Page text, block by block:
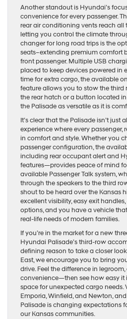
Another standout is Hyundai’s
convenience for every passenger.
rear air conditioning vents reach all
letting you control the climate
changer for long road trips is the
seats–extending premium comfort
front passenger. Multiple USB
placed to keep devices powered in
time for extra cargo, the available
feature allows you to stow the third
the rear hatch or a button located
the Palisade as versatile as it is
It’s clear that the Palisade isn’t just
experience where every passenger,
in comfort and style. Whether you
passenger configuration, the
including rear occupant alert and
features—provides peace of mind
available Passenger Talk system,
through the speakers to the third
shout to be heard over the Kansas
excellent visibility, easy exit
options, and you have a vehicle
real-life needs of modern families.
If you’re in the market for a new
Hyundai Palisade’s third-row
defining reason to take a closer
East, we encourage you to bring
drive. Feel the difference in
convenience—then see how easy it
space for unexpected cargo needs.
Emporia, Winfield, and Newton,
Palisade is changing expectations
our Kansas communities.